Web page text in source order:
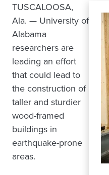
TUSCALOOSA,
Ala. — University of
Alabama
researchers are
leading an effort
that could lead to
the construction of
taller and sturdier
wood-framed
buildings in
earthquake-prone
areas.